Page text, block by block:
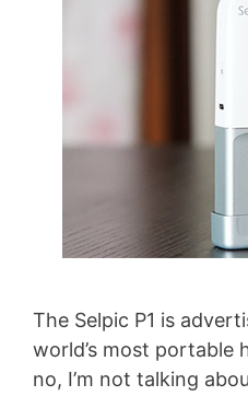
The Selpic P1 is
world’s most portable
no, I’m not talking